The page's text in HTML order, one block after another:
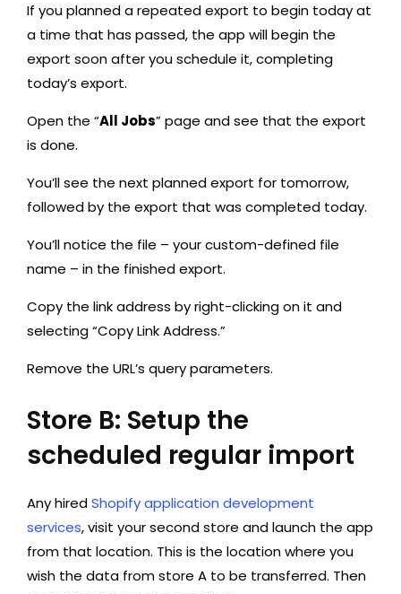
If you planned a repeated export to begin today at
a time that has passed, the app will begin the
export soon after you schedule it, completing
today’s export.
Open the “All Jobs” page and see that the export
is done.
You’ll see the next planned export for tomorrow,
followed by the export that was completed today.
You’ll notice the file – your custom-defined file
name – in the finished export.
Copy the link address by right-clicking on it and
selecting “Copy Link Address.”
Remove the URL’s query parameters.
Store B: Setup the
scheduled regular import
Any hiredShopify application development
services, visit your second store and launch the app
from that location. This is the location where you
wish the data from store A to be transferred. Then